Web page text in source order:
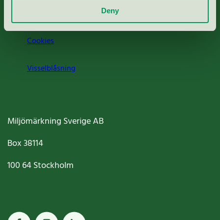
Deny
Cookies
Visselblåsning
Miljömärkning Sverige AB
Box38114
100 64Stockholm